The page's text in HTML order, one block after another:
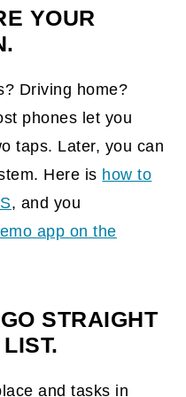
YOUR
Driving home?
phones let you
taps. Later, you can
Here is how to
, and you
app on the
STRAIGHT
and tasks in